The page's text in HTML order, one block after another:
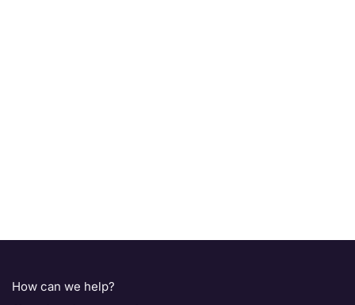
How can we help?